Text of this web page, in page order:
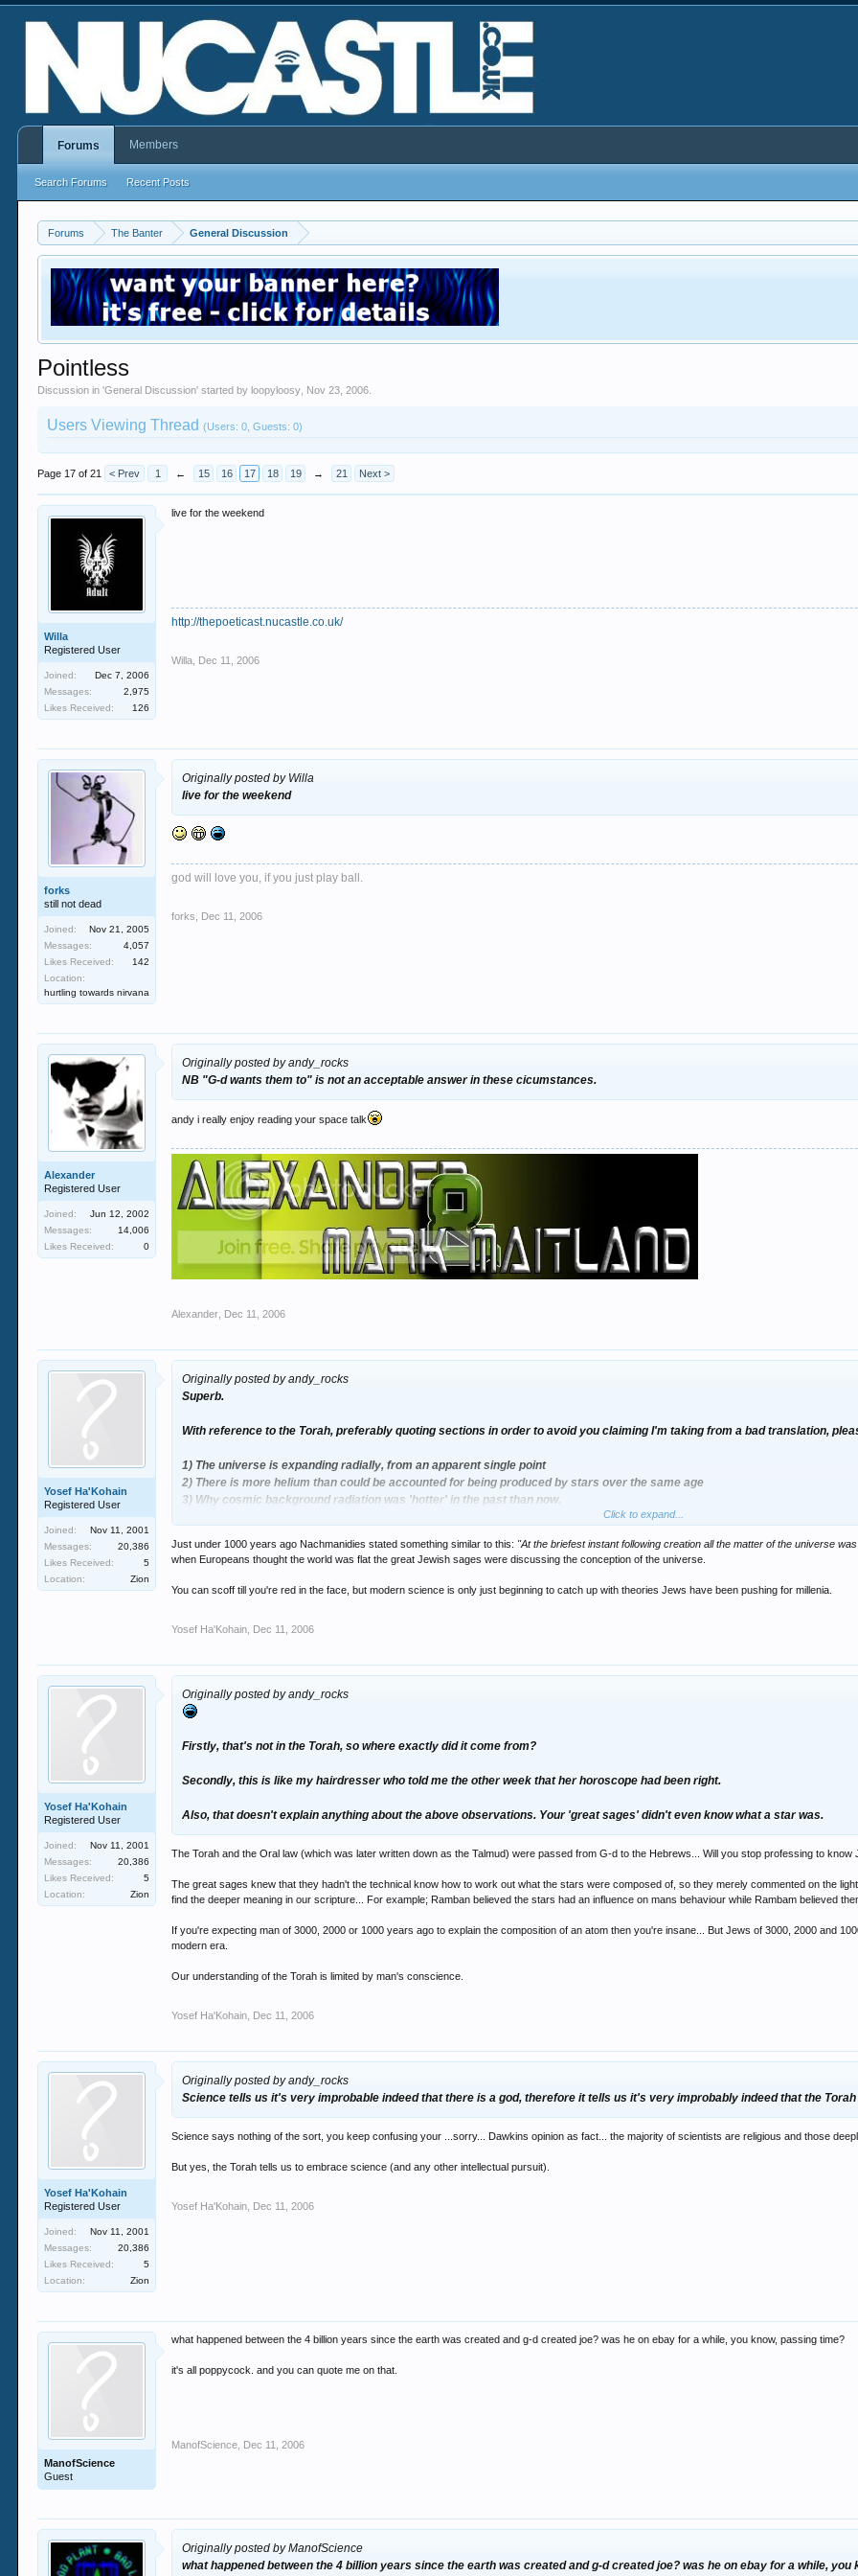
Forums The Banter General Discussion
Pointless
Discussion in 'General Discussion' started byloopyloosy Nov 23, 2006
Users Viewing Thread(Users: 0, Guests: 0)
Page 17 of 21 < Prev 1 ← 15 16 17 18 19 → 21 Next >
Willa
Registered User
Joined:
Dec 7, 2006
Messages:
2,975
Likes Received:
126
live for the weekend
http://thepoeticast.nucastle.co.uk/
Willa Dec 11, 2006
forks
still not dead
Joined:
Nov 21, 2005
Messages:
4,057
Likes Received:
142
Location:
hurtling towards nirvana
Originally posted by Willa
live for the weekend
god will love you, if you just play ball.
forks Dec 11, 2006
Alexander
Registered User
Joined:
Jun 12, 2002
Messages:
14,006
Likes Received:
0
Originally posted by andy_rocks
NB "G-d wants them to" is not an acceptable answer in these cicumstances.
andy i really enjoy reading your space talk
Alexander Dec 11, 2006
Yosef Ha'Kohain
Registered User
Joined:
Nov 11, 2001
Messages:
20,386
Likes Received:
5
Location:
Zion
Originally posted by andy_rocks
Superb.
With reference to the Torah, preferably quoting sections in order to avoid you claiming I'm taking from a bad translation,
1) The universe is expanding radially, from an apparent single point
2) There is more helium than could be accounted for being produced by stars over the same age
3) Why cosmic background radiation was 'hotter' in the past than now.
Click to expand...
Just under 1000 years ago Nachmanidies stated something similar to this: "At the briefest instant following creation all the matter of the universe
when Europeans thought the world was flat the great Jewish sages were discussing the conception of the universe.
You can scoff till you're red in the face, but modern science is only just beginning to catch up with theories Jews have been pushing for millenia.
Yosef Ha'Kohain Dec 11, 2006
Yosef Ha'Kohain
Registered User
Joined:
Nov 11, 2001
Messages:
20,386
Likes Received:
5
Location:
Zion
Originally posted by andy_rocks
Firstly, that's not in the Torah, so where exactly did it come from?
Secondly, this is like my hairdresser who told me the other week that her horoscope had been right.
Also, that doesn't explain anything about the above observations. Your 'great sages' didn't even know what a star was.
The Torah and the Oral law (which was later written down as the Talmud) were passed from G-d to the Hebrews... Will you stop professing to know
The great sages knew that they hadn't the technical know how to work out what the stars were composed of, so they merely commented on the
find the deeper meaning in our scripture... For example; Ramban believed the stars had an influence on mans behaviour while Rambam believed
If you're expecting man of 3000, 2000 or 1000 years ago to explain the composition of an atom then you're insane... But Jews of 3000, 2000 and
modern era.
Our understanding of the Torah is limited by man's conscience.
Yosef Ha'Kohain Dec 11, 2006
Yosef Ha'Kohain
Registered User
Joined:
Nov 11, 2001
Messages:
20,386
Likes Received:
5
Location:
Zion
Originally posted by andy_rocks
Science tells us it's very improbable indeed that there is a god, therefore it tells us it's very improbably indeed that the
Science says nothing of the sort, you keep confusing your ...sorry... Dawkins opinion as fact... the majority of scientists are religious and those
But yes, the Torah tells us to embrace science (and any other intellectual pursuit).
Yosef Ha'Kohain Dec 11, 2006
ManofScience
Guest
what happened between the 4 billion years since the earth was created and g-d created joe? was he on ebay for a while, you know, passing time?
it's all poppycock. and you can quote me on that.
ManofScience Dec 11, 2006
Originally posted by ManofScience
what happened between the 4 billion years since the earth was created and g-d created joe? was he on ebay for a while, you
Forums
Search Forums Recent Posts
Members